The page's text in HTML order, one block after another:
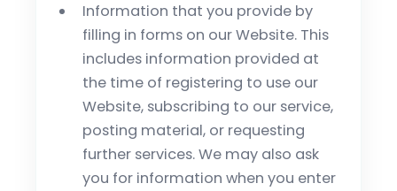
Information that you provide by
filling in forms on our Website. This
includes information provided at
the time of registering to use our
Website, subscribing to our service,
posting material, or requesting
further services. We may also ask
you for information when you enter